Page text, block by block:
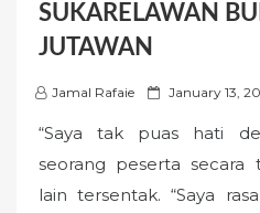
SUKARELAWAN
JUTAWAN
Jamal Rafaie
P
s
t
e
January 13,
“Saya tak puas hati
seorang peserta secara
lain tersentak. “Saya